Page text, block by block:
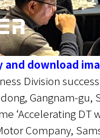
and download
Division
Gangnam-gu,
‘Accelerating DT
Company,